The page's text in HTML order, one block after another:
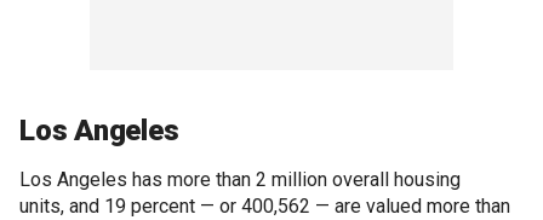
Los Angeles
Los Angeles has more than 2 million overall housing
units, and 19 percent — or 400,562 — are valued more than